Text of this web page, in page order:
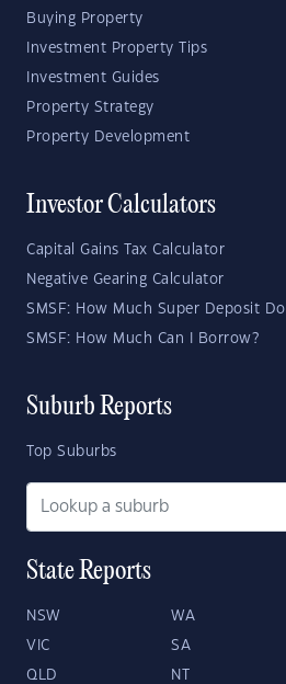
Buying Property
Investment Property Tips
Investment Guides
Property Strategy
Property Development
Investor Calculators
Capital Gains Tax Calculator
Negative Gearing Calculator
SMSF: How Much Super Deposit Do
SMSF: How Much Can I Borrow?
Suburb Reports
Top Suburbs
State Reports
NSW WA
VIC SA
QLD NT